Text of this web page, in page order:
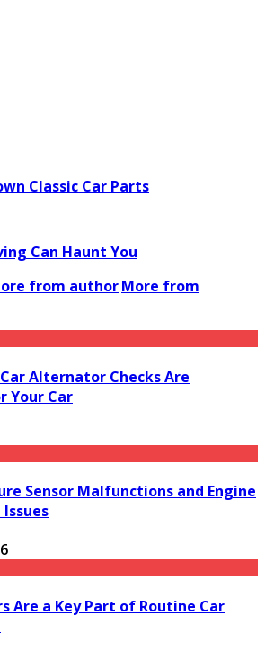
Classic Car Parts
Can Haunt You
from authorMore from
Alternator Checks Are
Your Car
Sensor Malfunctions and Engine
Are a Key Part of Routine Car